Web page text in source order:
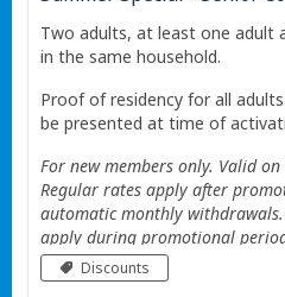
Two adults, at least one adult
in the same household.
Proof of residency for all
be presented at time of
For new members only. Valid
Regular rates apply after
automatic monthly
apply during promotional
Valid only at the Portage
Restrictions apply See website
Discounts